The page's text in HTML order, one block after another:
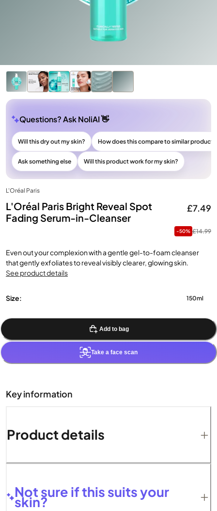
Questions? Ask NoliAI 👋
Will this dry out my skin? How does this compare to similar
Ask something else Will this product work for my skin?
L'Oréal Paris
L'Oréal Paris Bright Reveal Spot
Fading Serum-in-Cleanser
£7.49
£14.99
-50%
Even out your complexion with a gentle gel-to-foam cleanser
that gently exfoliates to reveal visibly clearer, glowing skin.
See product details
Size: 150ml
Add to bag
Take a face scan
Key information
Product details
Not sure if this suits your
skin?